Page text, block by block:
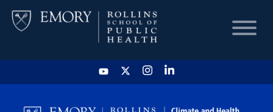
HOME